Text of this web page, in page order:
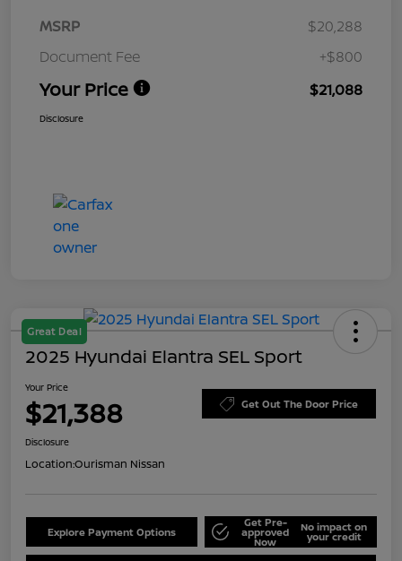
MSRP
$20,288
Document Fee
+$800
Your Price $21,088
Disclosure
Great Deal
2025 Hyundai Elantra SEL Sport
Your Price
$21,388 Get Out The Door Price
Disclosure
Location:Ourisman Nissan
Explore Payment Options
Get Pre-
approved
Now
No impact on
your credit